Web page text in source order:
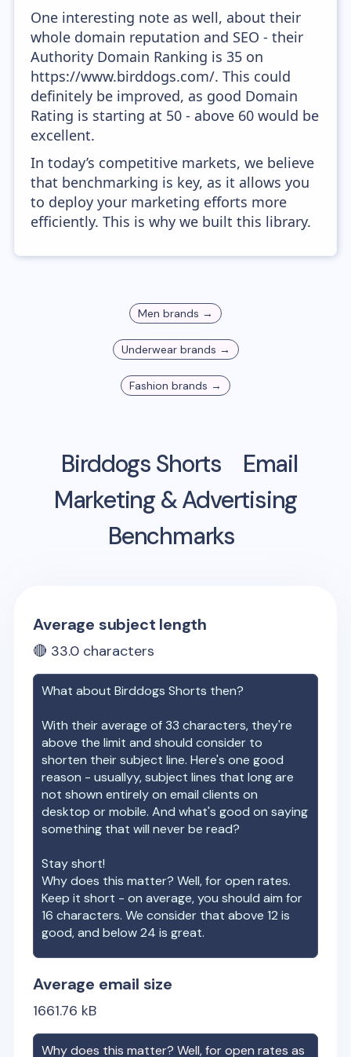
One interesting note as well, about their
whole domain reputation and SEO - their
Authority Domain Ranking is 35 on
https://www.birddogs.com/. This could
definitely be improved, as good Domain
Rating is starting at 50 - above 60 would be
excellent.
In today’s competitive markets, we believe
that benchmarking is key, as it allows you
to deploy your marketing efforts more
efficiently. This is why we built this library.
Men brands →
Underwearbrands →
Fashion brands →
Birddogs Shorts
Email
Marketing & Advertising
Benchmarks
Average subject length
🔴 33.0 characters
What aboutBirddogs Shorts then?
With their average of33 characters, they're
above the limit and should consider to
shorten their subject line. Here's one good
reason - usuallyy, subject lines that long are
not shown entirely on email clients on
desktop or mobile. And what's good on saying
something that will never be read?
Stay short!
Why does this matter? Well, for open rates.
Keep it short - on average, you should aim for
16 characters. We consider that above 12 is
good, and below 24 is great.
Average email size
1661.76 kB
Why does this matter? Well, for open rates as